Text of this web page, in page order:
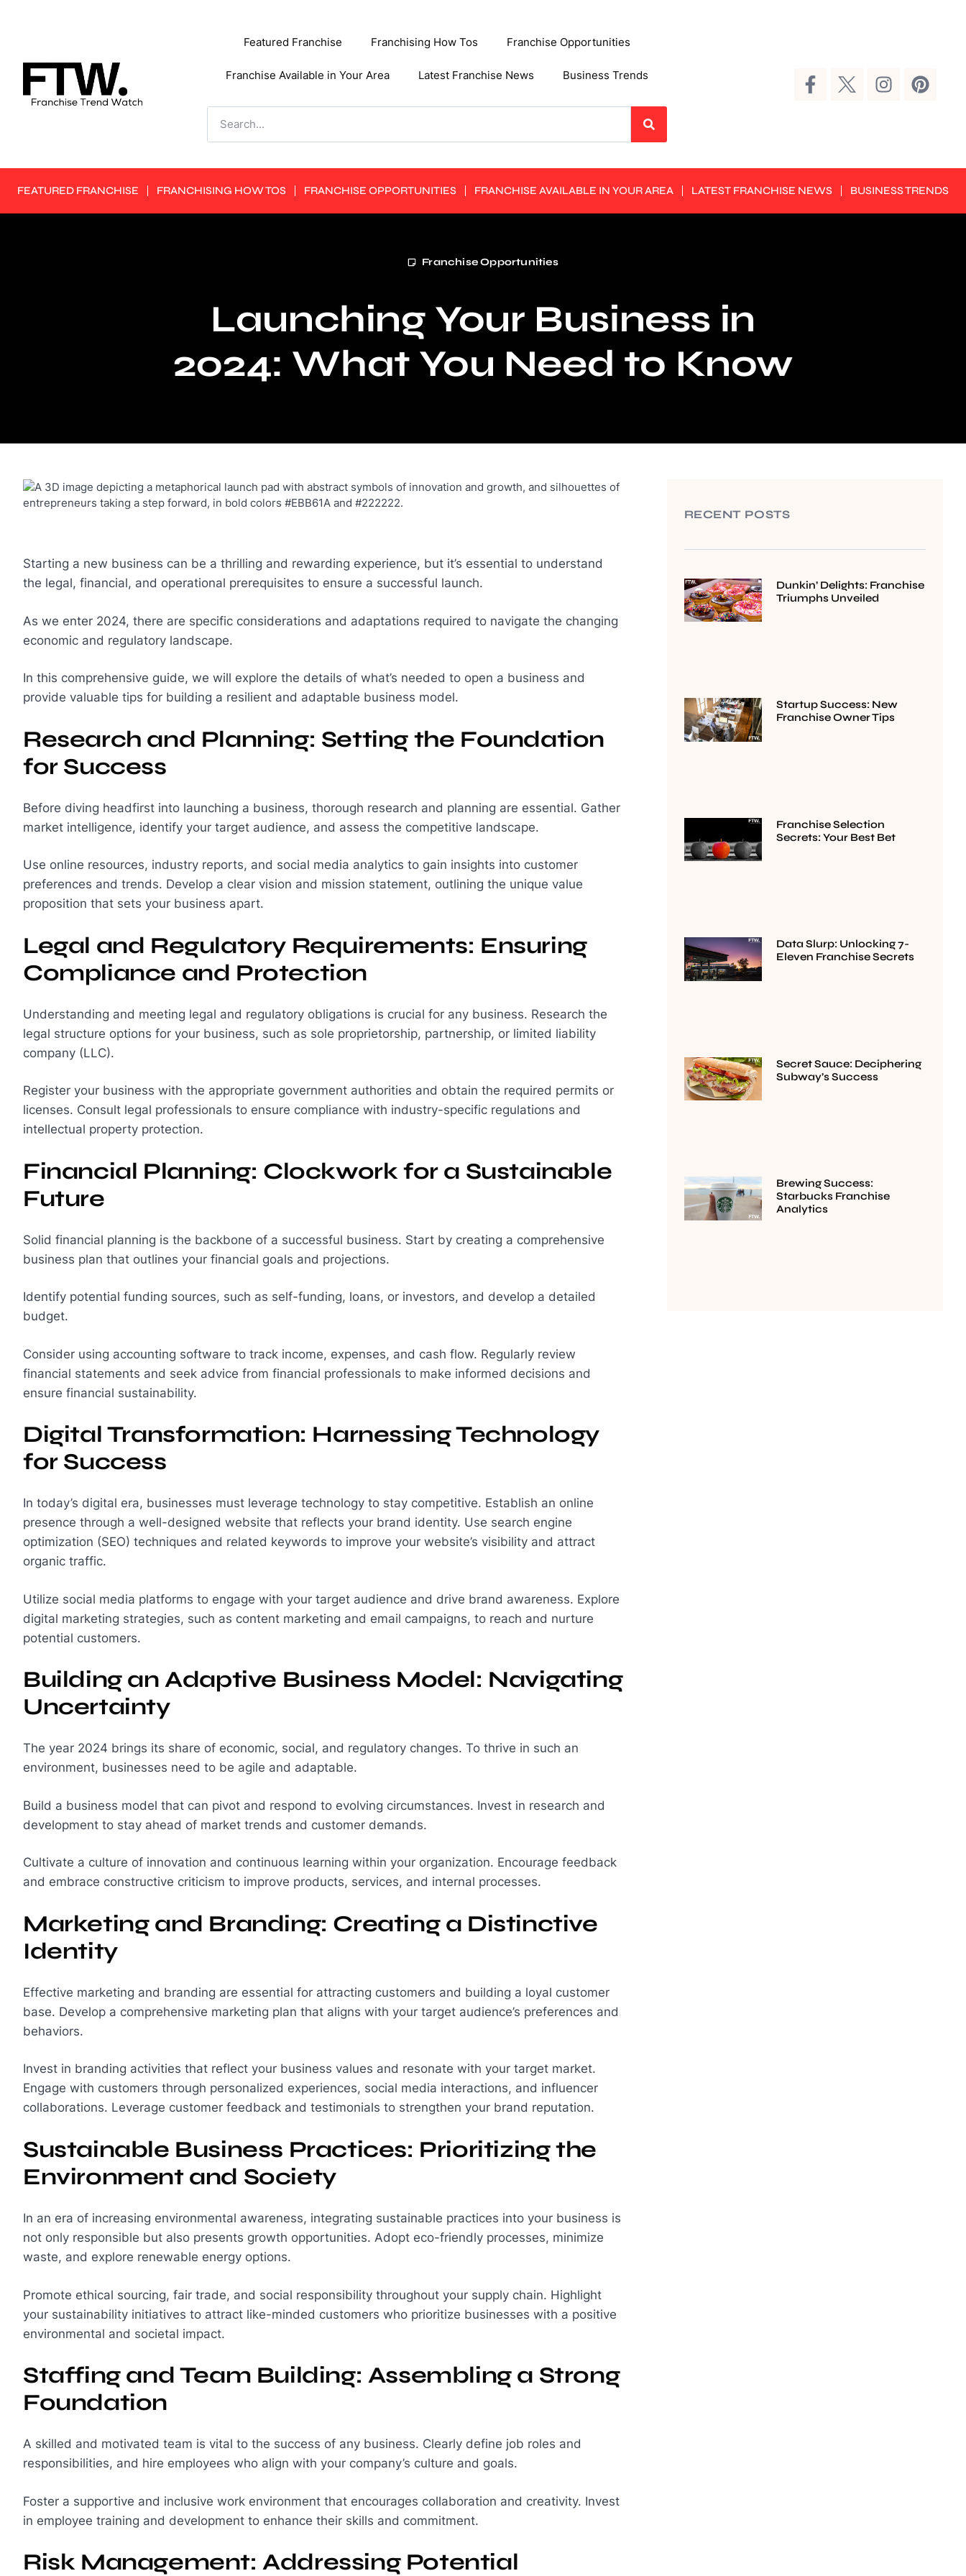
Featured Franchise Franchising How Tos Franchise Opportunities
Franchise Available in Your Area Latest Franchise News Business Trends
FEATURED FRANCHISE FRANCHISING HOW TOS FRANCHISE OPPORTUNITIES FRANCHISE AVAILABLE IN YOUR AREA LATEST FRANCHISE NEWS BUSINESS TRENDS
Franchise Opportunities
Launching Your Business in
2024: What You Need to Know
Starting a new business can be a thrilling and rewarding experience, but it’s essential to understand
the legal, financial, and operational prerequisites to ensure a successful launch.
As we enter 2024, there are specific considerations and adaptations required to navigate the changing
economic and regulatory landscape.
In this comprehensive guide, we will explore the details of what’s needed to open a business and
provide valuable tips for building a resilient and adaptable business model.
Research and Planning: Setting the Foundation
for Success
Before diving headfirst into launching a business, thorough research and planning are essential. Gather
market intelligence, identify your target audience, and assess the competitive landscape.
Use online resources, industry reports, and social media analytics to gain insights into customer
preferences and trends. Develop a clear vision and mission statement, outlining the unique value
proposition that sets your business apart.
Legal and Regulatory Requirements: Ensuring
Compliance and Protection
Understanding and meeting legal and regulatory obligations is crucial for any business. Research the
legal structure options for your business, such as sole proprietorship, partnership, or limited liability
company (LLC).
Register your business with the appropriate government authorities and obtain the required permits or
licenses. Consult legal professionals to ensure compliance with industry-specific regulations and
intellectual property protection.
Financial Planning: Clockwork for a Sustainable
Future
Solid financial planning is the backbone of a successful business. Start by creating a comprehensive
business plan that outlines your financial goals and projections.
Identify potential funding sources, such as self-funding, loans, or investors, and develop a detailed
budget.
Consider using accounting software to track income, expenses, and cash flow. Regularly review
financial statements and seek advice from financial professionals to make informed decisions and
ensure financial sustainability.
Digital Transformation: Harnessing Technology
for Success
In today’s digital era, businesses must leverage technology to stay competitive. Establish an online
presence through a well-designed website that reflects your brand identity. Use search engine
optimization (SEO) techniques and related keywords to improve your website’s visibility and attract
organic traffic.
Utilize social media platforms to engage with your target audience and drive brand awareness. Explore
digital marketing strategies, such as content marketing and email campaigns, to reach and nurture
potential customers.
Building an Adaptive Business Model: Navigating
Uncertainty
The year 2024 brings its share of economic, social, and regulatory changes. To thrive in such an
environment, businesses need to be agile and adaptable.
Build a business model that can pivot and respond to evolving circumstances. Invest in research and
development to stay ahead of market trends and customer demands.
Cultivate a culture of innovation and continuous learning within your organization. Encourage feedback
and embrace constructive criticism to improve products, services, and internal processes.
Marketing and Branding: Creating a Distinctive
Identity
Effective marketing and branding are essential for attracting customers and building a loyal customer
base. Develop a comprehensive marketing plan that aligns with your target audience’s preferences and
behaviors.
Invest in branding activities that reflect your business values and resonate with your target market.
Engage with customers through personalized experiences, social media interactions, and influencer
collaborations. Leverage customer feedback and testimonials to strengthen your brand reputation.
Sustainable Business Practices: Prioritizing the
Environment and Society
In an era of increasing environmental awareness, integrating sustainable practices into your business is
not only responsible but also presents growth opportunities. Adopt eco-friendly processes, minimize
waste, and explore renewable energy options.
Promote ethical sourcing, fair trade, and social responsibility throughout your supply chain. Highlight
your sustainability initiatives to attract like-minded customers who prioritize businesses with a positive
environmental and societal impact.
Staffing and Team Building: Assembling a Strong
Foundation
A skilled and motivated team is vital to the success of any business. Clearly define job roles and
responsibilities, and hire employees who align with your company’s culture and goals.
Foster a supportive and inclusive work environment that encourages collaboration and creativity. Invest
in employee training and development to enhance their skills and commitment.
Risk Management: Addressing Potential
RECENT POSTS
Dunkin’ Delights: Franchise
Triumphs Unveiled
Startup Success: New
Franchise Owner Tips
Franchise Selection
Secrets: Your Best Bet
Data Slurp: Unlocking 7-
Eleven Franchise Secrets
Secret Sauce: Deciphering
Subway’s Success
Brewing Success:
Starbucks Franchise
Analytics